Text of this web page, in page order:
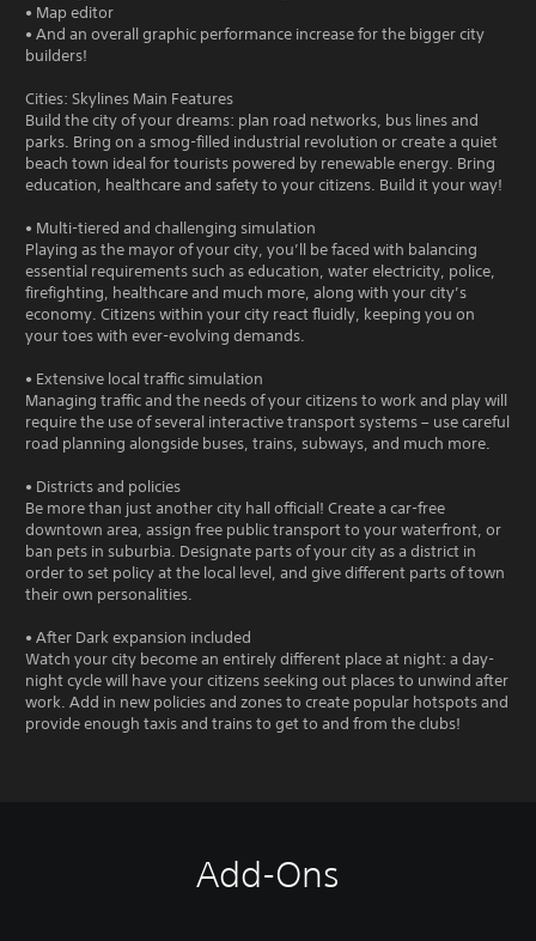
• Map editor
• And an overall graphic performance increase for the bigger city
builders!
Cities: Skylines Main Features
Build the city of your dreams: plan road networks, bus lines and
parks. Bring on a smog-filled industrial revolution or create a quiet
beach town ideal for tourists powered by renewable energy. Bring
education, healthcare and safety to your citizens. Build it your way!
• Multi-tiered and challenging simulation
Playing as the mayor of your city, you’ll be faced with balancing
essential requirements such as education, water electricity, police,
firefighting, healthcare and much more, along with your city’s
economy. Citizens within your city react fluidly, keeping you on
your toes with ever-evolving demands.
• Extensive local traffic simulation
Managing traffic and the needs of your citizens to work and play will
require the use of several interactive transport systems – use careful
road planning alongside buses, trains, subways, and much more.
• Districts and policies
Be more than just another city hall official! Create a car-free
downtown area, assign free public transport to your waterfront, or
ban pets in suburbia. Designate parts of your city as a district in
order to set policy at the local level, and give different parts of town
their own personalities.
• After Dark expansion included
Watch your city become an entirely different place at night: a day-
night cycle will have your citizens seeking out places to unwind after
work. Add in new policies and zones to create popular hotspots and
provide enough taxis and trains to get to and from the clubs!
Add-Ons